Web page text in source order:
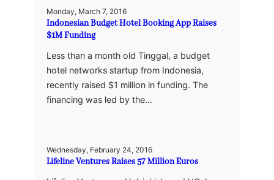
Monday, March 7, 2016
Indonesian Budget Hotel Booking App Raises
$1M Funding
Less than a month old Tinggal, a budget
hotel networks startup from Indonesia,
recently raised $1 million in funding. The
financing was led by the…
Wednesday, February 24, 2016
Lifeline Ventures Raises 57 Million Euros